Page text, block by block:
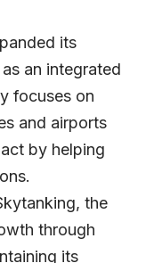
its
an integrated
focuses on
and airports
by helping
the
through
its